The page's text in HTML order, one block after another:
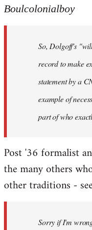
to
libcom.org
Boulcolonialboy
So, Dolgoff's
record to make
statement by a
example of
part of who
Post '36 formalist
the many others
other traditions -
Sorry if I'm